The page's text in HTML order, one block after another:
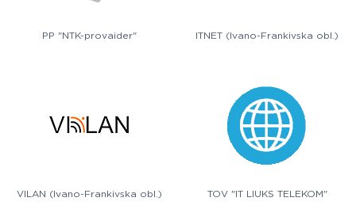
PP "NTK-provaider" ITNET (Ivano-Frankivska obl.)
VILAN (Ivano-Frankivska obl.) TOV "IT LIUKS TELEKOM"